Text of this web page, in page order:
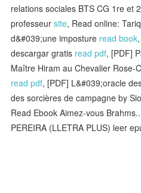
relations sociales BTS CG 1re et
professeursite, Read online:
d&#039;une imposture read book
descargar gratis read pdf, [PDF]
Maître Hiram au Chevalier Rose-
read pdf, [PDF] L&#039;oracle
des sorcières de campagne by
Read Ebook Aimez-vous
PEREIRA (LLETRA PLUS) leer